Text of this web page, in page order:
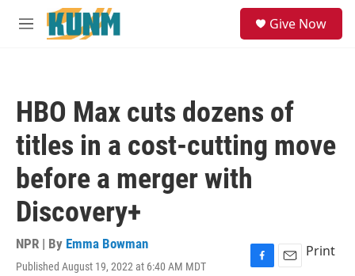
Skip to main content
M
Give Now
HBO Max cuts dozens of
titles in a cost-cutting move
before a merger with
Discovery+
NPR | By Emma Bowman
Published August 19, 2022 at 6:40 AM MDT
Print